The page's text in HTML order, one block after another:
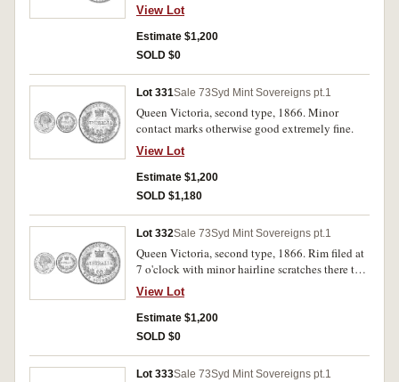
View Lot
Estimate $1,200
SOLD $0
Lot 331Sale 73Syd Mint Sovereigns pt.1
Queen Victoria, second type, 1866. Minor
contact marks otherwise good extremely fine.
View Lot
Estimate $1,200
SOLD $1,180
Lot 332Sale 73Syd Mint Sovereigns pt.1
Queen Victoria, second type, 1866. Rim filed at
7 o'clock with minor hairline scratches there to
remove dirt(?) otherwise even light tone good
extremely fine.
View Lot
Estimate $1,200
SOLD $0
Lot 333Sale 73Syd Mint Sovereigns pt.1